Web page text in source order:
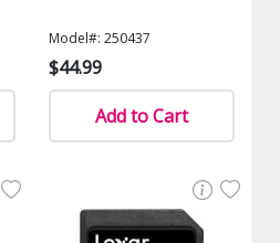
Model#: 250437
$44.99
Add to Cart